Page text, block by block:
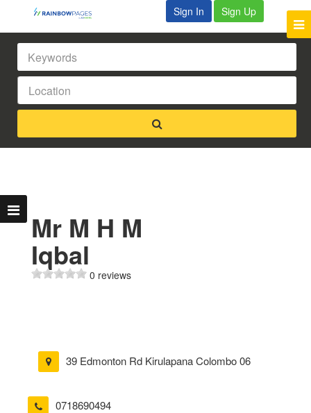
Sign In Sign Up
Mr M H M
Iqbal
0 reviews
39 Edmonton Rd Kirulapana Colombo 06
0718690494